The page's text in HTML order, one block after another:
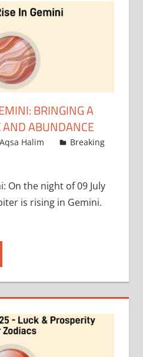
MAGAZINE
BRINGING A
AND ABUNDANCE
Aqsa Halim
Breaking
On the night of 09 July
is rising in Gemini.